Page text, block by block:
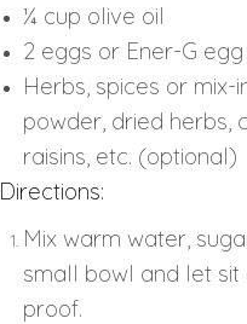
¼ cup olive oil
2 eggs or Ener-G
Herbs, spices or mix-
powder, dried herbs,
raisins, etc. (optional)
Directions:
Mix warm water,
small bowl and let sit
proof.